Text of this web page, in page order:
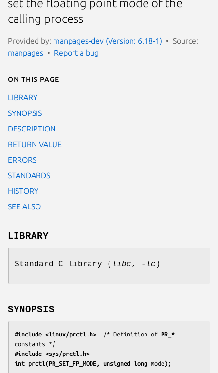
set the floating point mode of the
calling process
Provided by: manpages-dev (Version: 6.18-1)
Source:
manpages
Report a bug
On this page
LIBRARY
SYNOPSIS
DESCRIPTION
RETURN VALUE
ERRORS
STANDARDS
HISTORY
SEE ALSO
LIBRARY
Standard C library ( libc, -lc )
SYNOPSIS
#include <linux/prctl.h>
  /* Definition of
PR_*
#include <sys/prctl.h>
int prctl(PR_SET_FP_MODE, unsigned long mode);